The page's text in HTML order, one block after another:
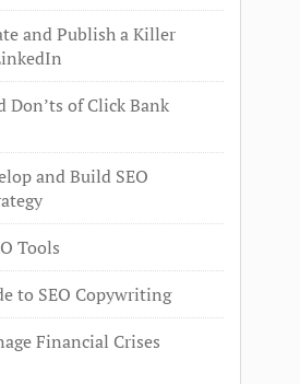
and Publish a Killer
Don’ts of Click Bank
and Build SEO
Tools
to SEO Copywriting
Financial Crises